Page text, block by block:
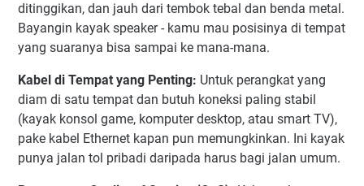
ditinggikan, dan jauh dari tembok tebal dan benda metal.
Bayangin kayak speaker - kamu mau posisinya di tempat
yang suaranya bisa sampai ke mana-mana.
Kabel di Tempat yang Penting: Untuk perangkat yang
diam di satu tempat dan butuh koneksi paling stabil
(kayak konsol game, komputer desktop, atau smart TV),
pake kabel Ethernet kapan pun memungkinkan. Ini kayak
punya jalan tol pribadi daripada harus bagi jalan umum.